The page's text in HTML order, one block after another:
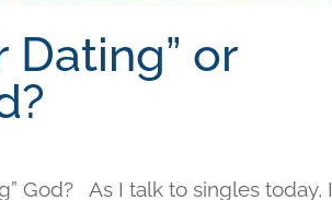
Dating” or
God? As I talk to singles today, I